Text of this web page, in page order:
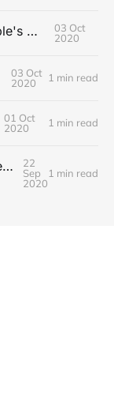
Making a Skateboard with Apple's Mac Pro Wheels
03 Oct
2020
03 Oct
2020
1 min read
01 Oct
2020
1 min read
PC Gaming Doesn't Have to Be Expensive, But It Is Better Than macOS By a Mile
22
Sep
2020
1 min read